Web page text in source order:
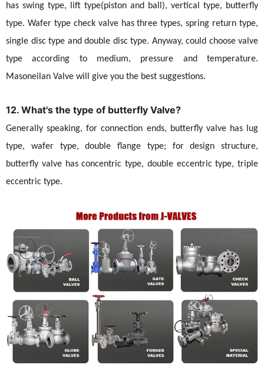
has swing type, lift type(piston and ball), vertical type, butterfly
type. Wafer type check valve has three types, spring return type,
single disc type and double disc type. Anyway, could choose valve
type according to medium, pressure and temperature.
Masoneilan Valve will give you the best suggestions.
12. What's the type of butterfly Valve?
Generally speaking, for connection ends, butterfly valve has lug
type, wafer type, double flange type; for design structure,
butterfly valve has concentric type, double eccentric type, triple
eccentric type.